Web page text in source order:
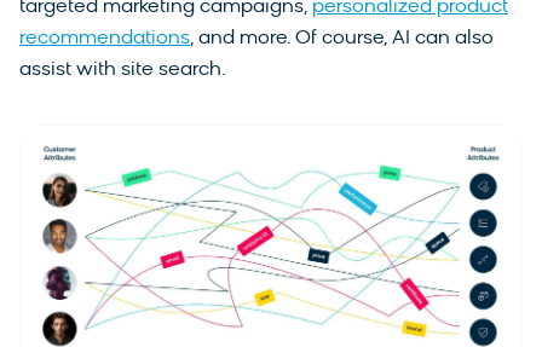
targeted marketing campaigns, personalized product
recommendations, and more. Of course, AI can also
assist with site search.